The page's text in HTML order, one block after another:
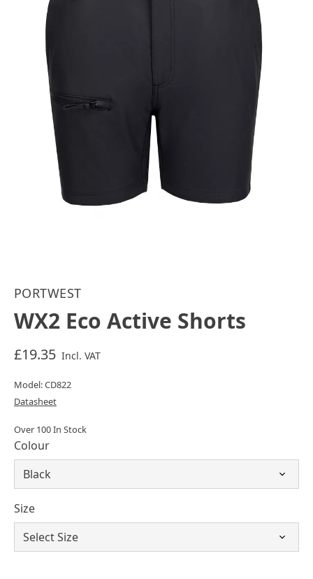
PORTWEST
WX2 Eco Active Shorts
£19.35 Incl. VAT
Model: CD822
Datasheet
Over 100 In Stock
Colour
Size